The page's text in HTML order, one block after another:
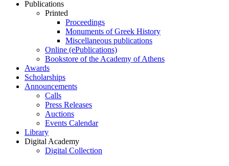
Publications
Printed
Proceedings
Monuments of Greek History
Miscellaneous publications
Online (ePublications)
Bookstore of the Academy of Athens
Awards
Scholarships
Announcements
Calls
Press Releases
Auctions
Events Calendar
Library
Digital Academy
Digital Collection